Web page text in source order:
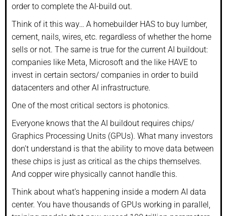
order to complete the AI-build out.
Think of it this way… A homebuilder HAS to buy lumber,
cement, nails, wires, etc. regardless of whether the home
sells or not. The same is true for the current AI buildout:
companies like Meta, Microsoft and the like HAVE to
invest in certain sectors/ companies in order to build
datacenters and other AI infrastructure.
One of the most critical sectors is photonics.
Everyone knows that the AI buildout requires chips/
Graphics Processing Units (GPUs). What many investors
don’t understand is that the ability to move data between
these chips is just as critical as the chips themselves.
And copper wire physically cannot handle this.
Think about what’s happening inside a modern AI data
center. You have thousands of GPUs working in parallel,